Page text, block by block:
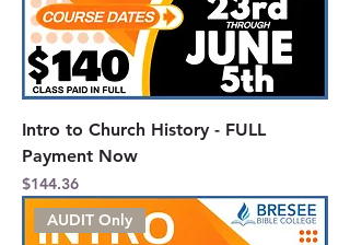
Intro to Church History - FULL
Payment Now
Price
$144.36
AUDIT Only